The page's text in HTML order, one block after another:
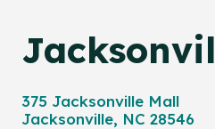
375 Jacksonville Mall
Jacksonville, NC 28546